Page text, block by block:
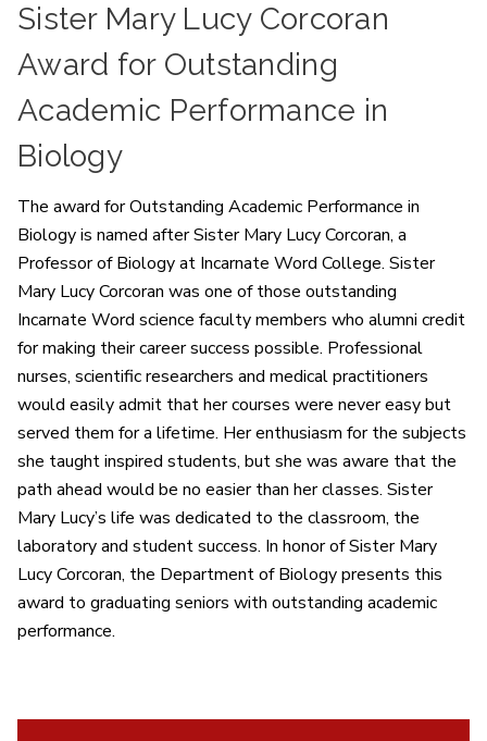
Sister Mary Lucy Corcoran
Award for Outstanding
Academic Performance in
Biology
The award for Outstanding Academic Performance in
Biology is named after Sister Mary Lucy Corcoran, a
Professor of Biology at Incarnate Word College. Sister
Mary Lucy Corcoran was one of those outstanding
Incarnate Word science faculty members who alumni credit
for making their career success possible. Professional
nurses, scientific researchers and medical practitioners
would easily admit that her courses were never easy but
served them for a lifetime. Her enthusiasm for the subjects
she taught inspired students, but she was aware that the
path ahead would be no easier than her classes. Sister
Mary Lucy’s life was dedicated to the classroom, the
laboratory and student success. In honor of Sister Mary
Lucy Corcoran, the Department of Biology presents this
award to graduating seniors with outstanding academic
performance.